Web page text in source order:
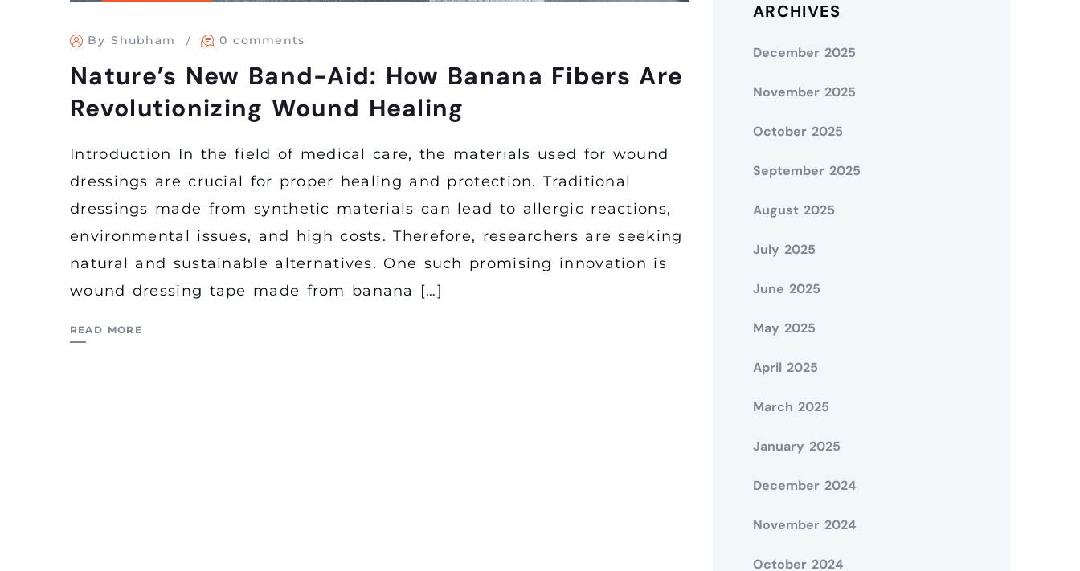
By Shubham 0 comments
Nature’s New Band-Aid: How Banana Fibers Are
Revolutionizing Wound Healing
Introduction In the field of medical care, the materials used for wound
dressings are crucial for proper healing and protection. Traditional
dressings made from synthetic materials can lead to allergic reactions,
environmental issues, and high costs. Therefore, researchers are seeking
natural and sustainable alternatives. One such promising innovation is
wound dressing tape made from banana […]
READ MORE
ARCHIVES
December 2025
November 2025
October 2025
September 2025
August 2025
July 2025
June 2025
May 2025
April 2025
March 2025
January 2025
December 2024
November 2024
October 2024